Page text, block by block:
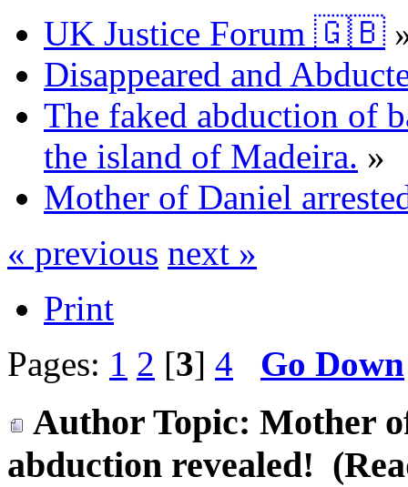
UK Justice Forum 🇬🇧
Disappeared and
The faked abduction of
the island of Madeira. »
Mother of Daniel
« previous next »
Print
Pages: 1 2 [3] 4 Go Down
Author Topic: Mother
abduction revealed!